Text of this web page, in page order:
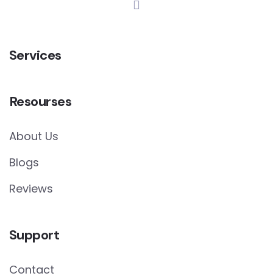
Services
Resourses
About Us
Blogs
Reviews
Support
Contact